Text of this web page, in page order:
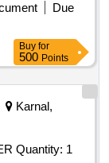
Due
Buy for
500 Points
Karnal,
Tender Invited For SPECTROPHOTOMETER Quantity: 1